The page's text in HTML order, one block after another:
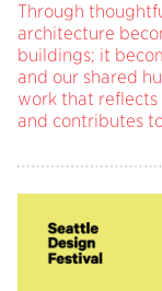
Through
architecture
buildings; it
and our shared
work that
and contributes